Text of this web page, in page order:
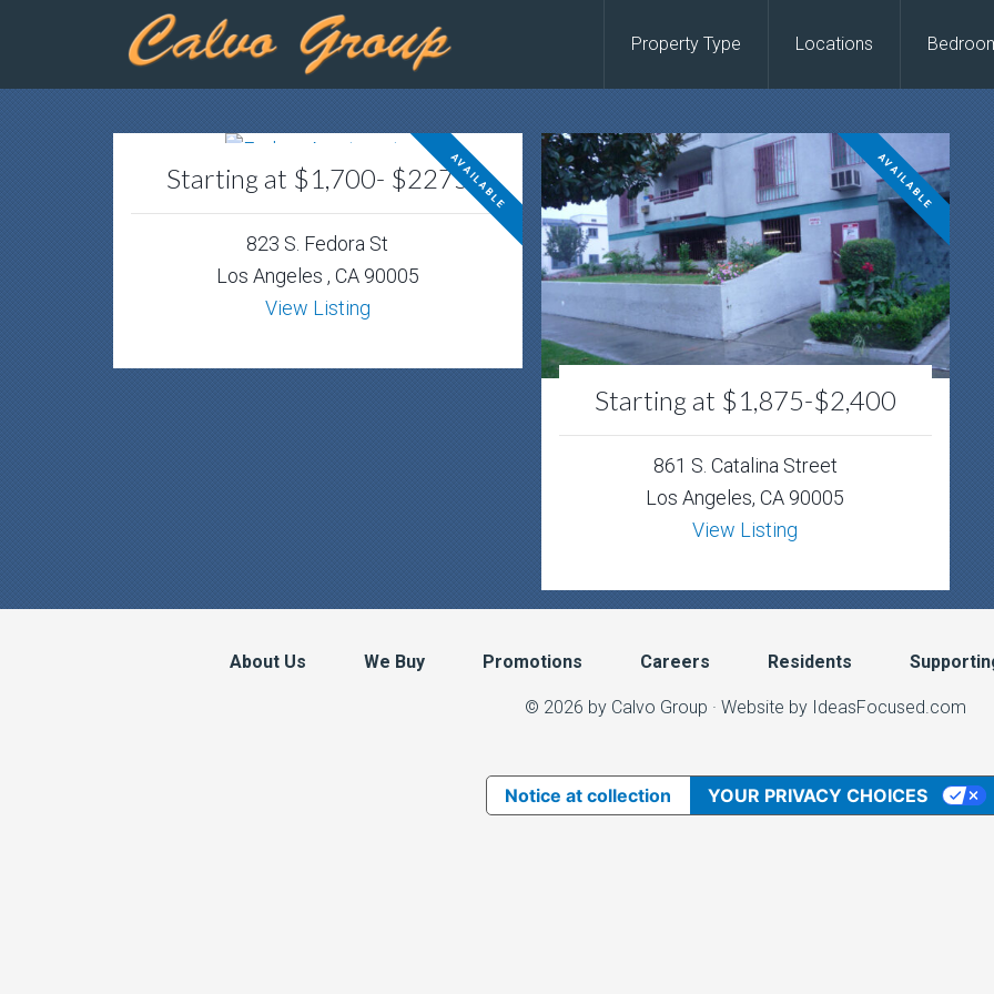
Property Type Locations
Starting at $1,700- $2275AVAILABLE
823 S. Fedora St
Los Angeles , CA 90005
View Listing
Starting at $1,875-$2,400
AVAILABLE
861 S. Catalina Street
Los Angeles, CA 90005
View Listing
About Us We Buy Promotions Careers Residents
© 2026 by Calvo Group · Website by IdeasFocused.com
Notice at collection YOUR PRIVACY CHOICES